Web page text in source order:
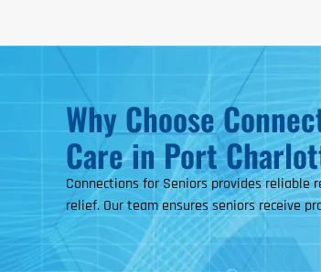
Why Choose
Care in Port
Connections for Seniors provides reliable
relief. Our team ensures seniors receive